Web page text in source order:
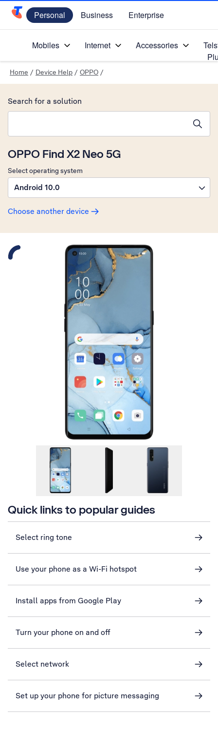
Telstra Personal Home Page
Personal Business Enterprise
Mobiles Internet Accessories
Home / Device Help / OPPO /
OPPO Find X2 Neo 5G
Select operating system
Android 10.0
Choose another device
Search for a solution
Slide 1 is active
Quick links to popular guides
Select ring tone
Use your phone as a Wi-Fi hotspot
Install apps from Google Play
Turn your phone on and off
Select network
Set up your phone for picture messaging